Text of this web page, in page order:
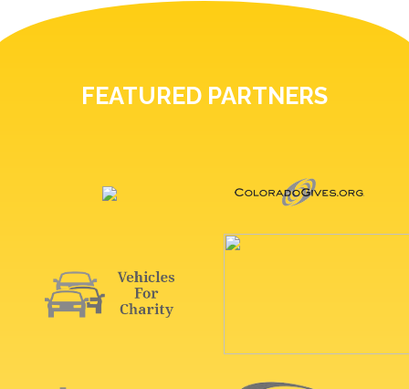
FEATURED PARTNERS